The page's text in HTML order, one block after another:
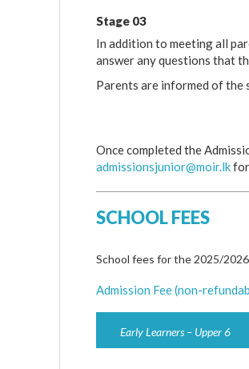
Stage 03
In addition to meeting all
answer any questions that
Parents are informed of the
Once completed the
admissionsjunior@moir.lk
SCHOOL FEES
School fees for the 2025/
Admission Fee (non-
Early Learners – Upper 6